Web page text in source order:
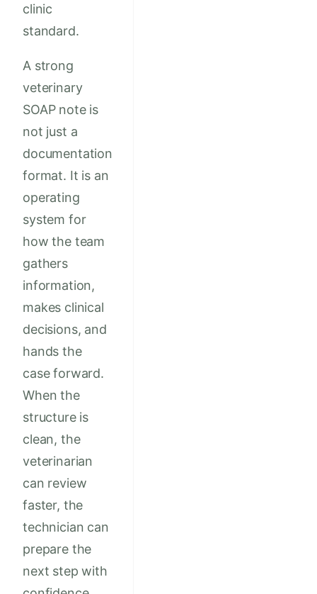
clinic
standard.
A strong
veterinary
SOAP note is
not just a
documentation
format. It is an
operating
system for
how the team
gathers
information,
makes clinical
decisions, and
hands the
case forward.
When the
structure is
clean, the
veterinarian
can review
faster, the
technician can
prepare the
next step with